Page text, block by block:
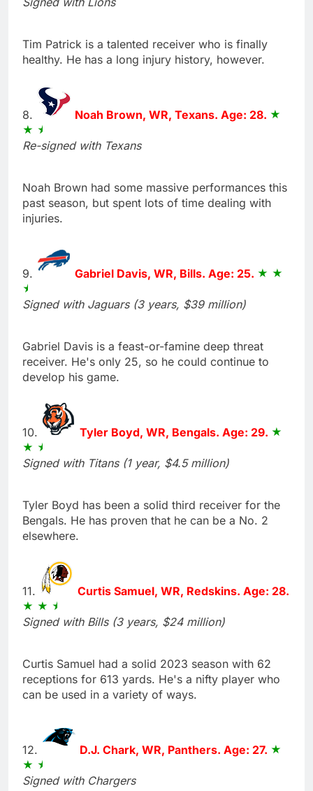
Tim Patrick is a talented receiver who is finally
healthy. He has a long injury history, however.
8. Noah Brown, WR, Texans. Age: 28.
Re-signed with Texans
Noah Brown had some massive performances this
past season, but spent lots of time dealing with
injuries.
9. Gabriel Davis, WR, Bills. Age: 25.
Signed with Jaguars (3 years, $39 million)
Gabriel Davis is a feast-or-famine deep threat
receiver. He's only 25, so he could continue to
develop his game.
10. Tyler Boyd, WR, Bengals. Age: 29.
Signed with Titans (1 year, $4.5 million)
Tyler Boyd has been a solid third receiver for the
Bengals. He has proven that he can be a No. 2
elsewhere.
11. Curtis Samuel, WR, Redskins. Age: 28.
Signed with Bills (3 years, $24 million)
Curtis Samuel had a solid 2023 season with 62
receptions for 613 yards. He's a nifty player who
can be used in a variety of ways.
12. D.J. Chark, WR, Panthers. Age: 27.
Signed with Chargers